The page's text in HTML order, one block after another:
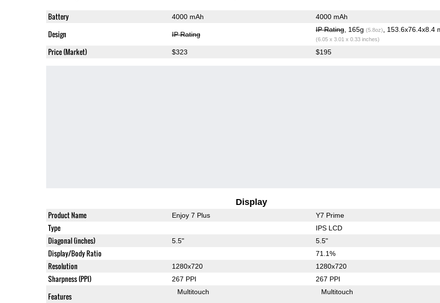
Battery 4000 mAh 4000 mAh
Design IP Rating
IP Rating, 165g (5.8oz) , 153.6x76.4x8.4
(6.05 x 3.01 x 0.33 inches)
Price (Market) $323 $195
Display
Product Name Enjoy 7 Plus Y7 Prime
Type IPS LCD
Diagonal (inches) 5.5" 5.5"
Display/Body Ratio 71.1%
Resolution 1280x720 1280x720
Sharpness (PPI) 267 PPI 267 PPI
Features Multitouch Multitouch